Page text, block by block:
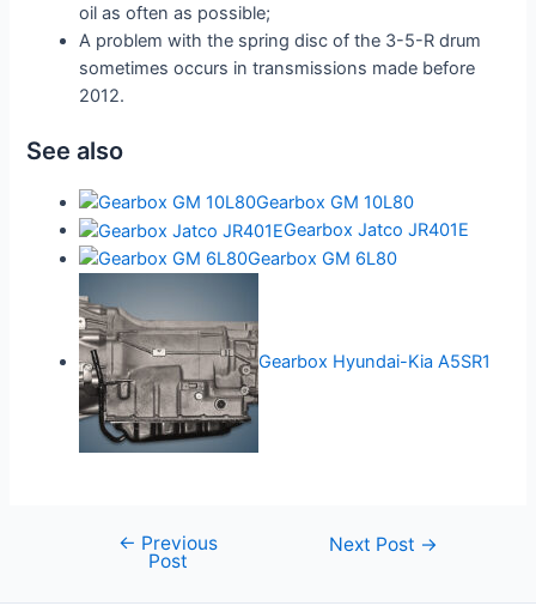
oil as often as possible;
A problem with the spring disc of the 3-5-R drum
sometimes occurs in transmissions made before
2012.
See also
Gearbox GM 10L80
Gearbox Jatco JR401E
Gearbox GM 6L80
Gearbox Hyundai-Kia A5SR1
navigation
← Previous
Post
Next Post →